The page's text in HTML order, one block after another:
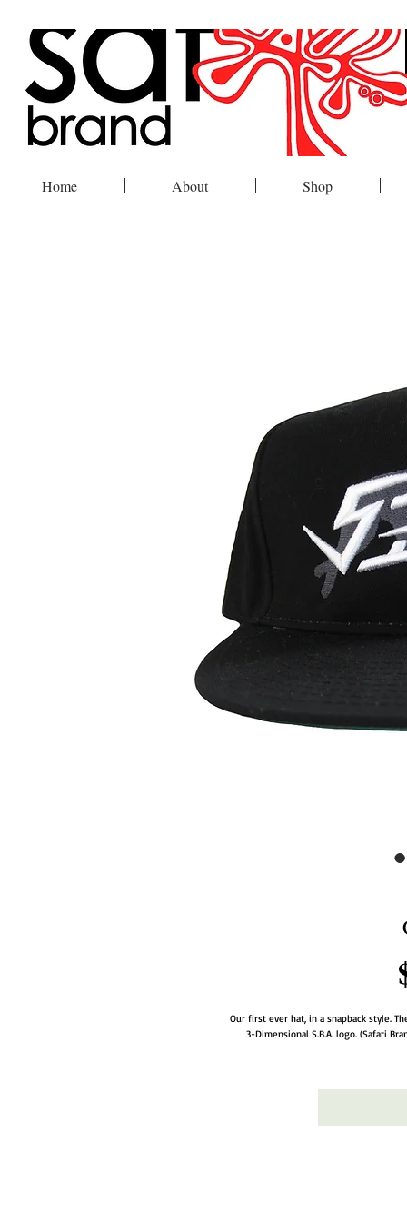
Home About Shop
Our first ever hat, in a snapback style.
3-Dimensional S.B.A. logo. (Safari